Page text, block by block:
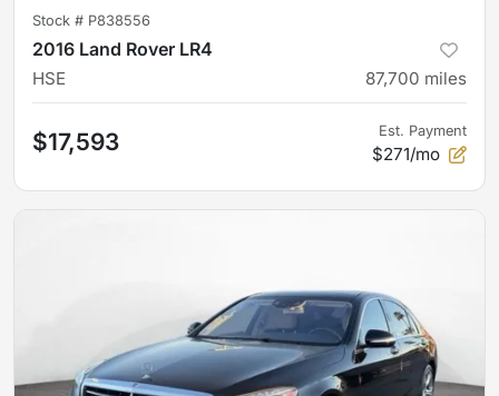
Stock # P838556
2016 Land Rover LR4
HSE 87,700 miles
$17,593 Est. Payment
$271/mo